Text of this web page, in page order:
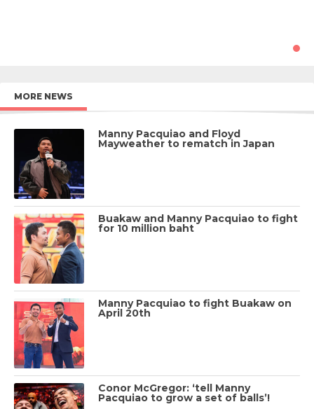
MORE NEWS
Manny Pacquiao and Floyd
Mayweather to rematch in Japan
Buakaw and Manny Pacquiao to fight
for 10 million baht
Manny Pacquiao to fight Buakaw on
April 20th
Conor McGregor: ‘tell Manny
Pacquiao to grow a set of balls’!